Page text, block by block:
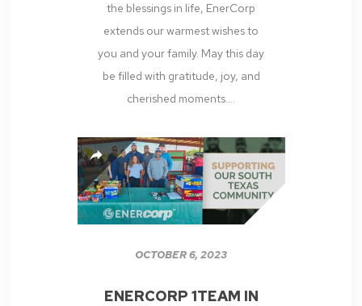
the blessings in life, EnerCorp
extends our warmest wishes to
you and your family. May this day
be filled with gratitude, joy, and
cherished moments....
OCTOBER 6, 2023
ENERCORP 1TEAM IN